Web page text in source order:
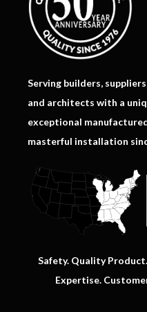
Serving builders,
and architects with a
exceptional
masterful installation
Safety. Quality
Expertise.